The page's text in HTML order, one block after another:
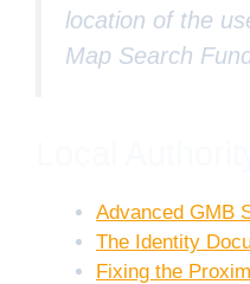
location of the
Map Search
Advanced GMB
The Identity
Fixing the